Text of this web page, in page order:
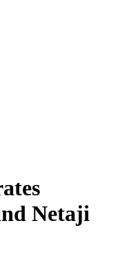
Netaji